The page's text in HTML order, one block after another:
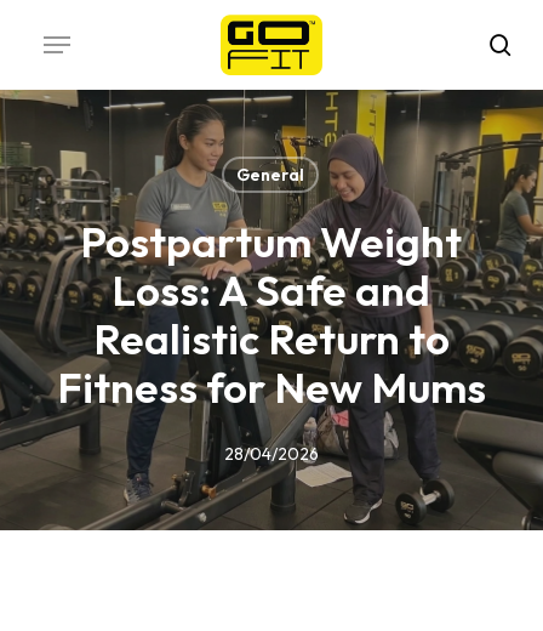
main
Menu
General
Postpartum Weight
Loss: A Safe and
Realistic Return to
Fitness for New Mums
28/04/2026